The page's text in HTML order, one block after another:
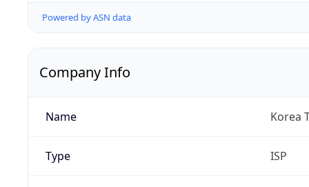
Powered by ASN data
Company Info
Name Korea
Type ISP